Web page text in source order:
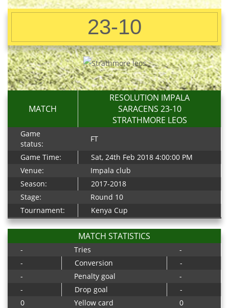
23-10
MATCH
RESOLUTION IMPALA
SARACENS 23-10
STRATHMORE LEOS
Game
status:
FT
Game Time:
Sat, 24th Feb 2018 4:00:00 PM
Venue:
Impala club
Season:
2017-2018
Stage:
Round 10
Tournament:
Kenya Cup
MATCH STATISTICS
- Tries
-
-
Conversion
-
-
Penalty goal
-
-
Drop goal
-
0
Yellow card
0